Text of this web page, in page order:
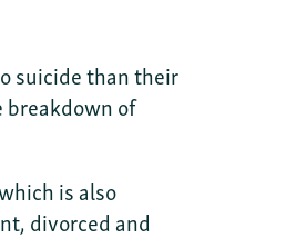
suicide than their
breakdown of
is also
divorced and